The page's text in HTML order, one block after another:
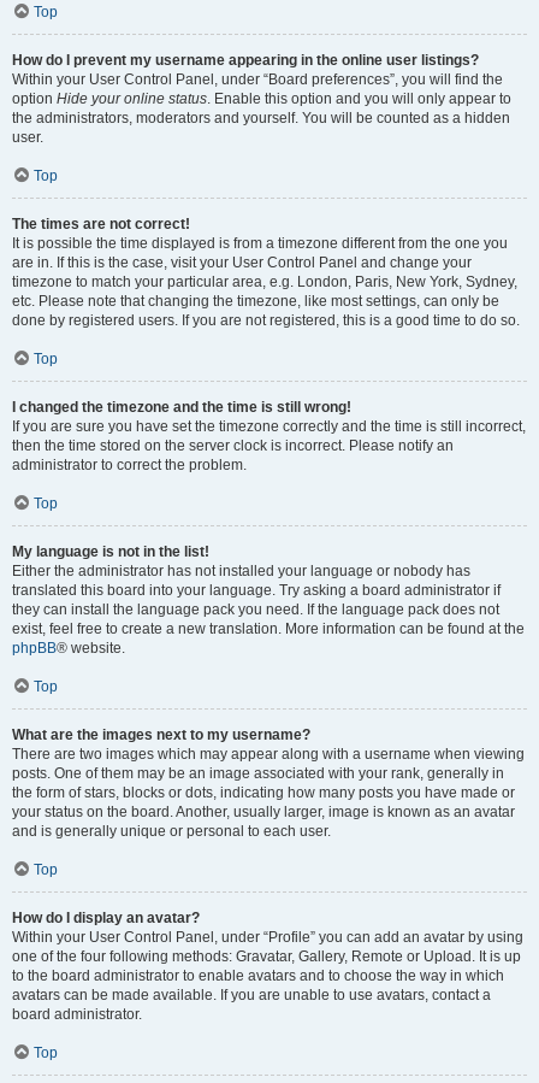
Top
How do I prevent my username appearing in the online user listings?
Within your User Control Panel, under “Board preferences”, you will find the
option Hide your online status. Enable this option and you will only appear to
the administrators, moderators and yourself. You will be counted as a hidden
user.
Top
The times are not correct!
It is possible the time displayed is from a timezone different from the one you
are in. If this is the case, visit your User Control Panel and change your
timezone to match your particular area, e.g. London, Paris, New York, Sydney,
etc. Please note that changing the timezone, like most settings, can only be
done by registered users. If you are not registered, this is a good time to do so.
Top
I changed the timezone and the time is still wrong!
If you are sure you have set the timezone correctly and the time is still incorrect,
then the time stored on the server clock is incorrect. Please notify an
administrator to correct the problem.
Top
My language is not in the list!
Either the administrator has not installed your language or nobody has
translated this board into your language. Try asking a board administrator if
they can install the language pack you need. If the language pack does not
exist, feel free to create a new translation. More information can be found at the
phpBB® website.
Top
What are the images next to my username?
There are two images which may appear along with a username when viewing
posts. One of them may be an image associated with your rank, generally in
the form of stars, blocks or dots, indicating how many posts you have made or
your status on the board. Another, usually larger, image is known as an avatar
and is generally unique or personal to each user.
Top
How do I display an avatar?
Within your User Control Panel, under “Profile” you can add an avatar by using
one of the four following methods: Gravatar, Gallery, Remote or Upload. It is up
to the board administrator to enable avatars and to choose the way in which
avatars can be made available. If you are unable to use avatars, contact a
board administrator.
Top